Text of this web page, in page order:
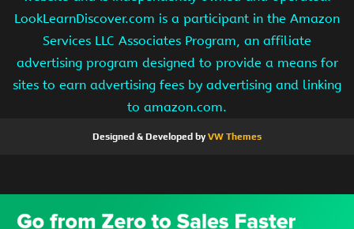
LookLearnDiscover.com is a participant in the Amazon
Services LLC Associates Program, an affiliate
advertising program designed to provide a means for
sites to earn advertising fees by advertising and linking
to amazon.com.
Designed & Developed byVW Themes